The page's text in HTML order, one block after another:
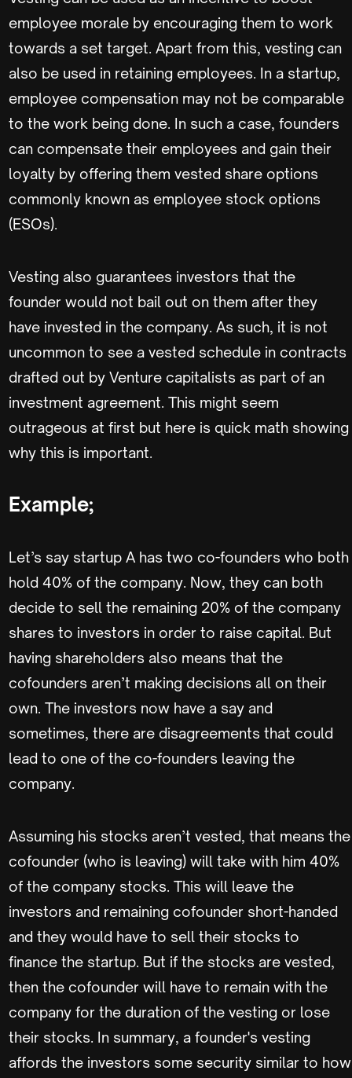
employee morale by encouraging them to work
towards a set target. Apart from this, vesting can
also be used in retaining employees. In a startup,
employee compensation may not be comparable
to the work being done. In such a case, founders
can compensate their employees and gain their
loyalty by offering them vested share options
commonly known as employee stock options
(ESOs).
Vesting also guarantees investors that the
founder would not bail out on them after they
have invested in the company. As such, it is not
uncommon to see a vested schedule in contracts
drafted out by Venture capitalists as part of an
investment agreement. This might seem
outrageous at first but here is quick math showing
why this is important.
Example;
Let’s say startup A has two co-founders who both
hold 40% of the company. Now, they can both
decide to sell the remaining 20% of the company
shares to investors in order to raise capital. But
having shareholders also means that the
cofounders aren’t making decisions all on their
own. The investors now have a say and
sometimes, there are disagreements that could
lead to one of the co-founders leaving the
company.
Assuming his stocks aren’t vested, that means the
cofounder (who is leaving) will take with him 40%
of the company stocks. This will leave the
investors and remaining cofounder short-handed
and they would have to sell their stocks to
finance the startup. But if the stocks are vested,
then the cofounder will have to remain with the
company for the duration of the vesting or lose
their stocks. In summary, a founder's vesting
affords the investors some security similar to how